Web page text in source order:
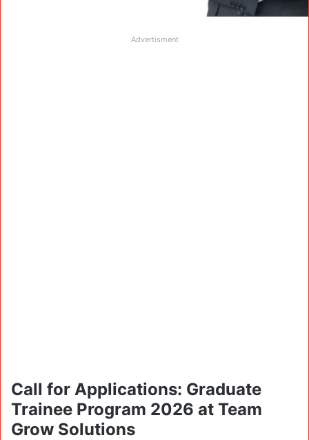
Advertisment
Call for Applications: Graduate
Trainee Program 2026 at Team
Grow Solutions